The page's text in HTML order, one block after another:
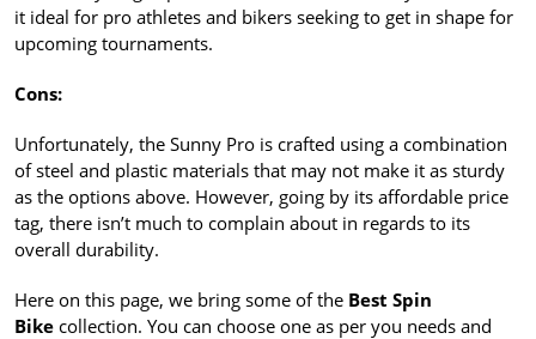
it ideal for pro athletes and bikers seeking to get in shape for
upcoming tournaments.
Cons:
Unfortunately, the Sunny Pro is crafted using a combination
of steel and plastic materials that may not make it as sturdy
as the options above. However, going by its affordable price
tag, there isn’t much to complain about in regards to its
overall durability.
Here on this page, we bring some of the Best Spin
Bike collection. You can choose one as per you needs and